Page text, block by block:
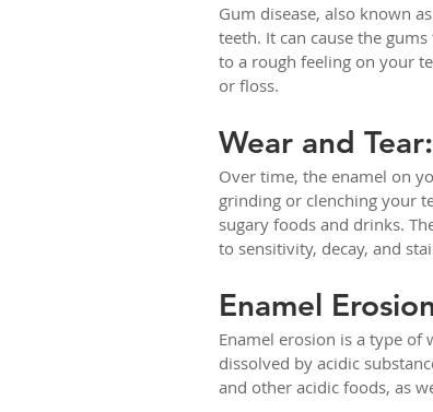
Gum disease, also known
teeth. It can cause the
to a rough feeling on your
or floss.
Wear and Tear:
Over time, the enamel on
grinding or clenching your
sugary foods and drinks.
to sensitivity, decay, and
Enamel
Enamel erosion is a type of
dissolved by acidic
and other acidic foods, as